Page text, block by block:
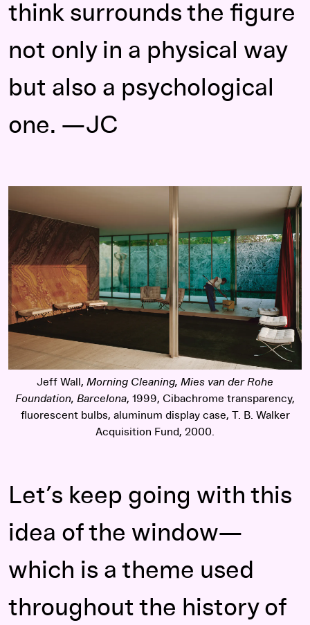
think surrounds the figure
not only in a physical way
but also a psychological
one. —JC
Jeff Wall, Morning Cleaning, Mies van der Rohe
Foundation, Barcelona, 1999, Cibachrome transparency,
fluorescent bulbs, aluminum display case, T. B. Walker
Acquisition Fund, 2000.
Let’s keep going with this
idea of the window—
which is a theme used
throughout the history of